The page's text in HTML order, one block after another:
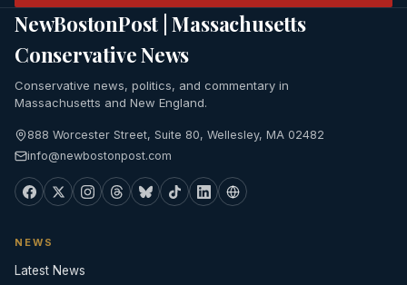
NewBostonPost | Massachusetts
Conservative News
Conservative news, politics, and commentary in
Massachusetts and New England.
888 Worcester Street, Suite 80, Wellesley, MA 02482
info@newbostonpost.com
NEWS
Latest News